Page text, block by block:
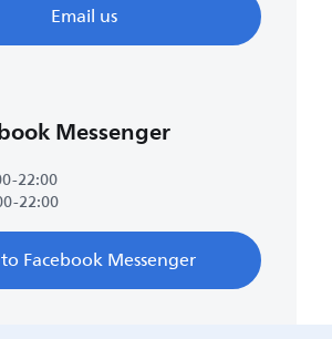
Email us
Messenger
22:00
22:00
Facebook Messenger